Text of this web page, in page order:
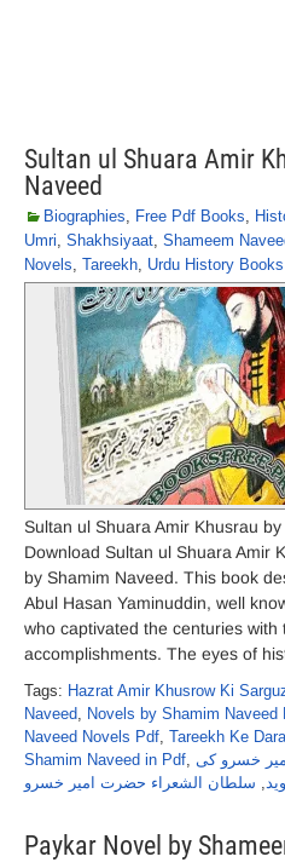
Sultan ul Shuara Amir
Naveed
Biographies, Free Pdf Books,
Umri, Shakhsiyaat, Shameem
Novels, Tareekh, Urdu History Books
Sultan ul Shuara Amir Khusrau
Download Sultan ul Shuara Amir
by Shamim Naveed. This book
Abul Hasan Yaminuddin, well
who captivated the centuries with
accomplishments. The eyes of
Tags: Hazrat Amir Khusrow Ki
Naveed, Novels by Shamim Naveed
Naveed Novels Pdf, Tareekh Ke
Shamim Naveed in Pdf, خسرو کی
, سلطان الشعراء حضرت امیر خسرو
Paykar Novel by